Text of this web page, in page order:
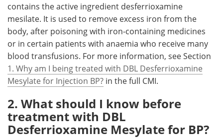
contains the active ingredient desferrioxamine
mesilate. It is used to remove excess iron from the
body, after poisoning with iron-containing medicines
or in certain patients with anaemia who receive many
blood transfusions. For more information, see Section
1. Why am I being treated with DBL Desferrioxamine
Mesylate for Injection BP? in the full CMI.
2. What should I know before
treatment with DBL
Desferrioxamine Mesylate for BP?